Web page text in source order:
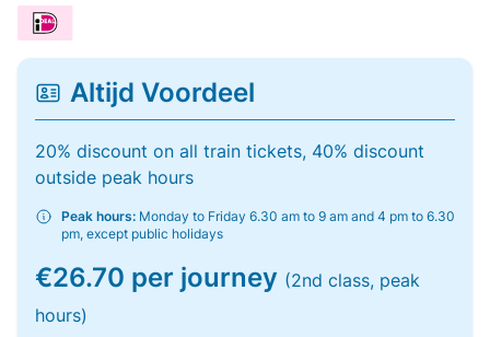
Altijd Voordeel
20% discount on all train tickets, 40% discount
outside peak hours
Peak hours: Monday to Friday 6.30 am to 9 am and 4 pm to 6.30
pm, except public holidays
€26.70 per journey (2nd class, peak
hours)